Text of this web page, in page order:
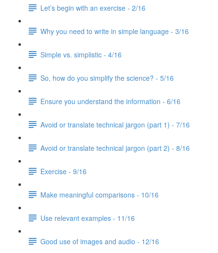
Let’s begin with an exercise - 2/16
Why you need to write in simple language - 3/16
Simple vs. simplistic - 4/16
So, how do you simplify the science? - 5/16
Ensure you understand the information - 6/16
Avoid or translate technical jargon (part 1) - 7/16
Avoid or translate technical jargon (part 2) - 8/16
Exercise - 9/16
Make meaningful comparisons - 10/16
Use relevant examples - 11/16
Good use of images and audio - 12/16